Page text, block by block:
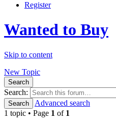
Register
Wanted to Buy
Skip to content
New Topic
Search
Search:
Search
Advanced search
1 topic • Page 1 of 1